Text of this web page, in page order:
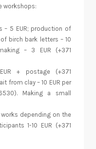
workshops:
– 5 EUR; production of
birch bark letters – 10
– 3 EUR (+371
+ postage (+371
from clay – 10 EUR per
Making a small
depending on the
1-10 EUR (+371